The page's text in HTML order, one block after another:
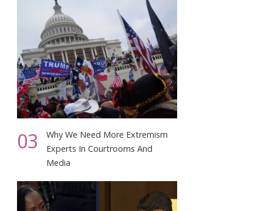
03
Why We Need More Extremism
Experts In Courtrooms And
Media